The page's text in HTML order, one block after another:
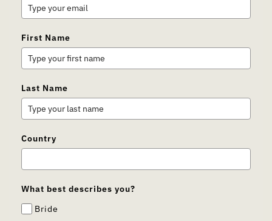
First Name
Last Name
Country
What best describes you?
Bride